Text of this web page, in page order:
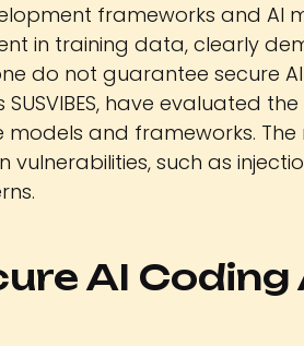
frameworks and AI
in training data, clearly
do not guarantee secure
have evaluated
and frameworks. The
vulnerabilities, such as
AI